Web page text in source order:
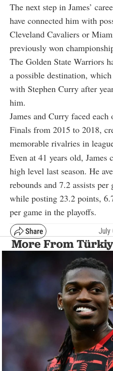
The next step in James’
have connected him with
Cleveland Cavaliers or
previously won
The Golden State Warriors
a possible destination,
with Stephen Curry after
him.
James and Curry faced
Finals from 2015 to 2018,
memorable rivalries in
Even at 41 years old, James
high level last season. He
rebounds and 7.2 assists
while posting 23.2 points,
per game in the playoffs.
July
More From